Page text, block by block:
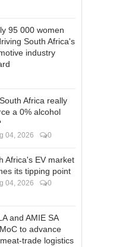
95 000 women
South Africa's
industry
Africa really
a 0% alcohol
04, 2026 0
Africa's EV market
its tipping point
04, 2026 0
and AMIE SA
to advance
meat-trade logistics